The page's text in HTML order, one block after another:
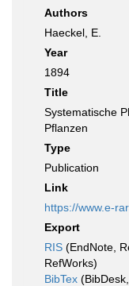
Authors
Haeckel, E.
Year
1894
Title
Systematische
Pflanzen
Type
Publication
Link
https://www.e-
Export
RIS (EndNote,
RefWorks)
BibTex